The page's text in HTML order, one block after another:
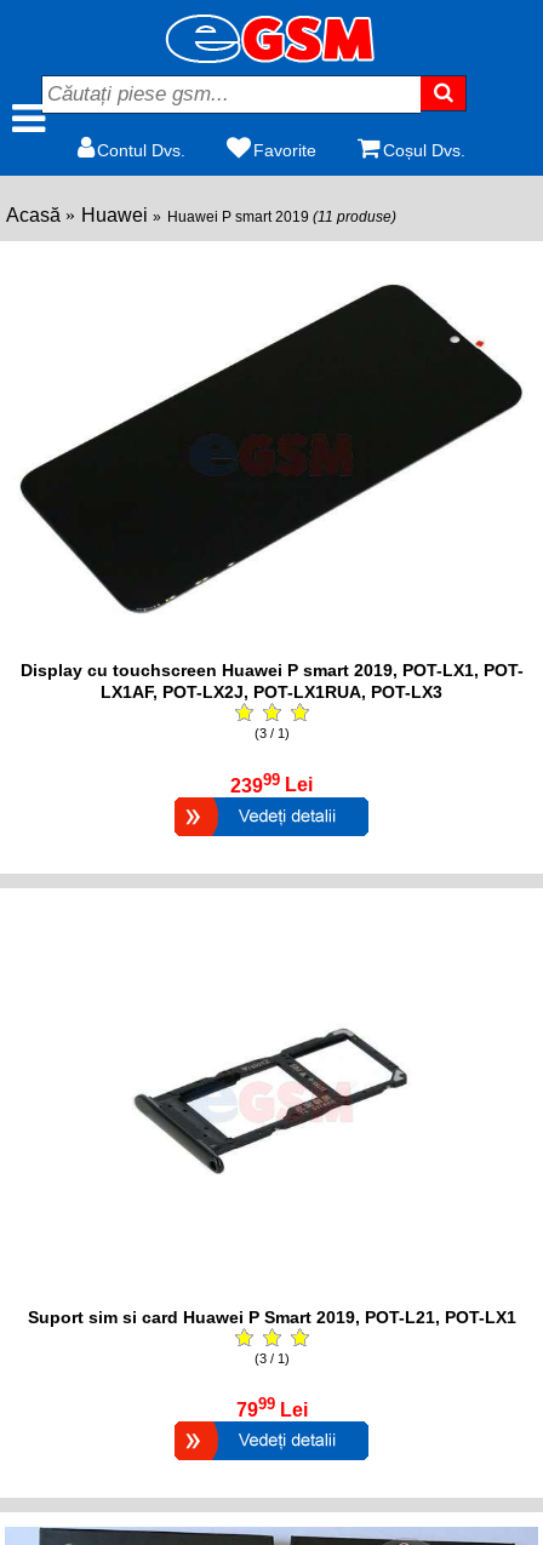
Contul Dvs. Favorite Coșul Dvs.
Acasă Huawei Huawei P smart 2019 (11 produse)
Display cu touchscreen Huawei P smart 2019, POT-LX1, POT-
LX1AF, POT-LX2J, POT-LX1RUA, POT-LX3
(3 / 1)
23999 Lei
Suport sim si card Huawei P Smart 2019, POT-L21, POT-LX1
(3 / 1)
7999 Lei